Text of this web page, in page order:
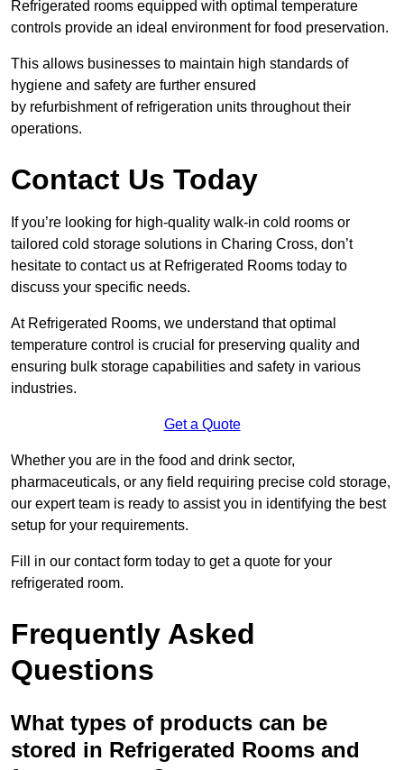
Refrigerated rooms equipped with optimal temperature
controls provide an ideal environment for food preservation.
This allows businesses to maintain high standards of
hygiene and safety are further ensured
by refurbishment of refrigeration units throughout their
operations.
Contact Us Today
If you’re looking for high-quality walk-in cold rooms or
tailored cold storage solutions in Charing Cross, don’t
hesitate to contact us at Refrigerated Rooms today to
discuss your specific needs.
At Refrigerated Rooms, we understand that optimal
temperature control is crucial for preserving quality and
ensuring bulk storage capabilities and safety in various
industries.
Get a Quote
Whether you are in the food and drink sector,
pharmaceuticals, or any field requiring precise cold storage,
our expert team is ready to assist you in identifying the best
setup for your requirements.
Fill in our contact form today to get a quote for your
refrigerated room.
Frequently Asked
Questions
What types of products can be
stored in Refrigerated Rooms and